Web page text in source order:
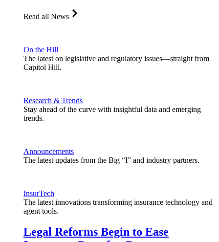
Read all News
On the Hill
The latest on legislative and regulatory issues—straight from
Capitol Hill.
Research & Trends
Stay ahead of the curve with insightful data and emerging
trends.
Announcements
The latest updates from the Big “I” and industry partners.
InsurTech
The latest innovations transforming insurance technology and
agent tools.
Legal Reforms Begin to Ease